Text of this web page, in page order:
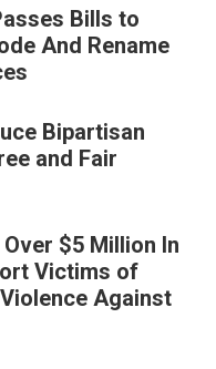
Bills to
And Rename
Bipartisan
and Fair
$5 Million In
Victims of
Against